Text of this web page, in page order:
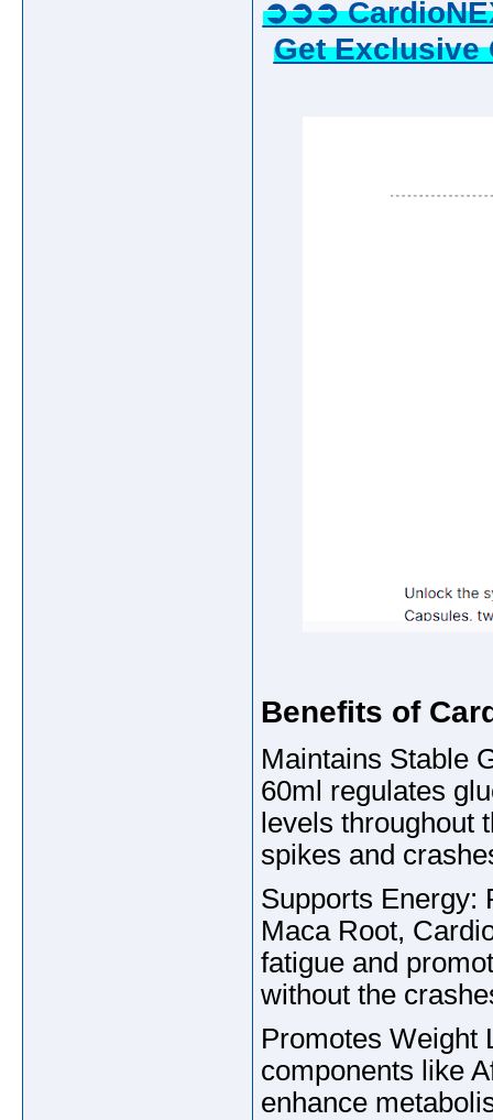
➲➲➲
Get Exclusive
Benefits of
Maintains Stable
60ml regulates
levels throughout
spikes and
Supports Energy:
Maca Root,
fatigue and
without the
Promotes Weight
components like
enhance